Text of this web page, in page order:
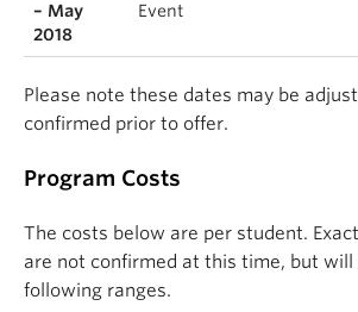
– May
2018
Event
Please note these dates may be
confirmed prior to offer.
Program Costs
The costs below are per student.
are not confirmed at this time, but
following ranges.